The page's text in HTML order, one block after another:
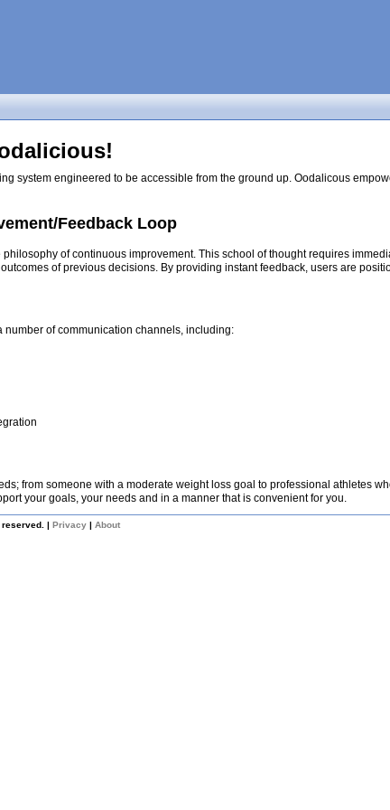
system engineered to be accessible from the ground up. Oodalicous
Feedback Loop
of continuous improvement. This school of thought requires
of previous decisions. By providing instant feedback, users are
number of communication channels, including:
from someone with a moderate weight loss goal to professional athletes
your goals, your needs and in a manner that is convenient for you.
reserved. | Privacy | About